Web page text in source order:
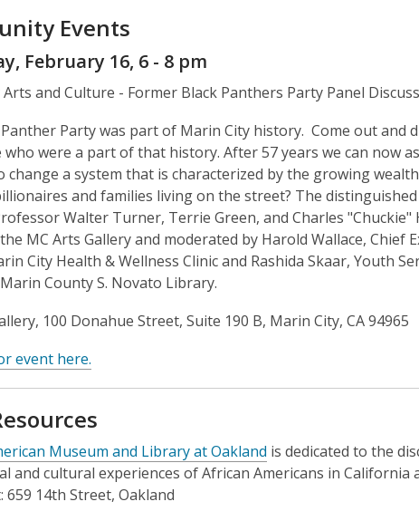
Events
February 16, 6 - 8 pm
and Culture - Former Black Panthers Party Panel
Party was part of Marin City history. Come out and
were a part of that history. After 57 years we can now
change a system that is characterized by the growing
and families living on the street? The
Walter Turner, Terrie Green, and Charles "Chuckie"
MC Arts Gallery and moderated by Harold Wallace, Chief
City Health & Wellness Clinic and Rashida Skaar, Youth
County S. Novato Library.
100 Donahue Street, Suite 190 B, Marin City, CA 94965
event here.
Museum and Library at Oakland is dedicated to the
and cultural experiences of African Americans in
659 14th Street, Oakland